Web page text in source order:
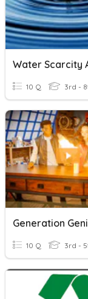
10 Q 3rd -
10 Q 3rd -